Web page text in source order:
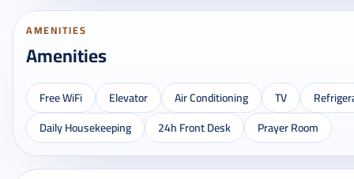
AMENITIES
Amenities
Free WiFi Elevator Air Conditioning TV
Daily Housekeeping
24h Front Desk Prayer Room